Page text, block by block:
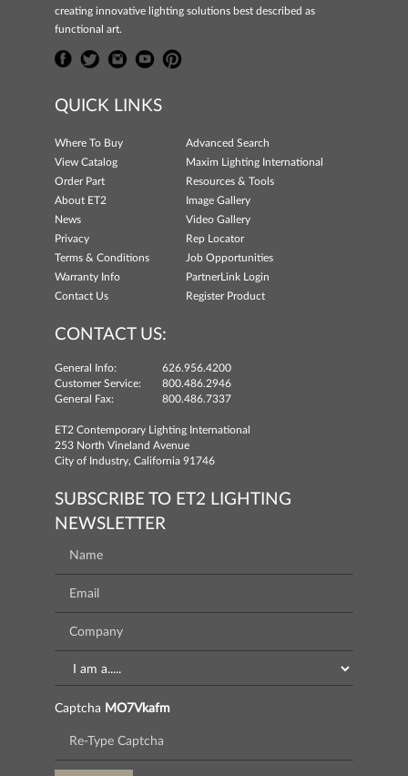
creating innovative lighting solutions best described as
functional art.
QUICK LINKS
Where To Buy
Advanced Search
View Catalog
Maxim Lighting International
Order Part
Resources & Tools
About ET2
Image Gallery
News
Video Gallery
Privacy
Rep Locator
Terms & Conditions
Job Opportunities
Warranty Info
PartnerLink Login
Contact Us
Register Product
CONTACT US:
General Info:
626.956.4200
Customer Service:
800.486.2946
General Fax:
800.486.7337
ET2 Contemporary Lighting International
253 North Vineland Avenue
City of Industry, California 91746
SUBSCRIBE TO ET2 LIGHTING
NEWSLETTER
Captcha MO7Vkafm